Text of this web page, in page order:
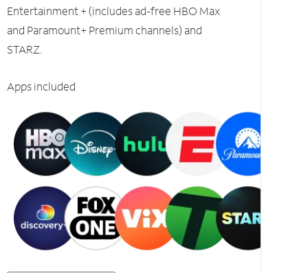
Entertainment + (includes ad-free HBO Max
and Paramount+ Premium channels) and
STARZ.
Apps included